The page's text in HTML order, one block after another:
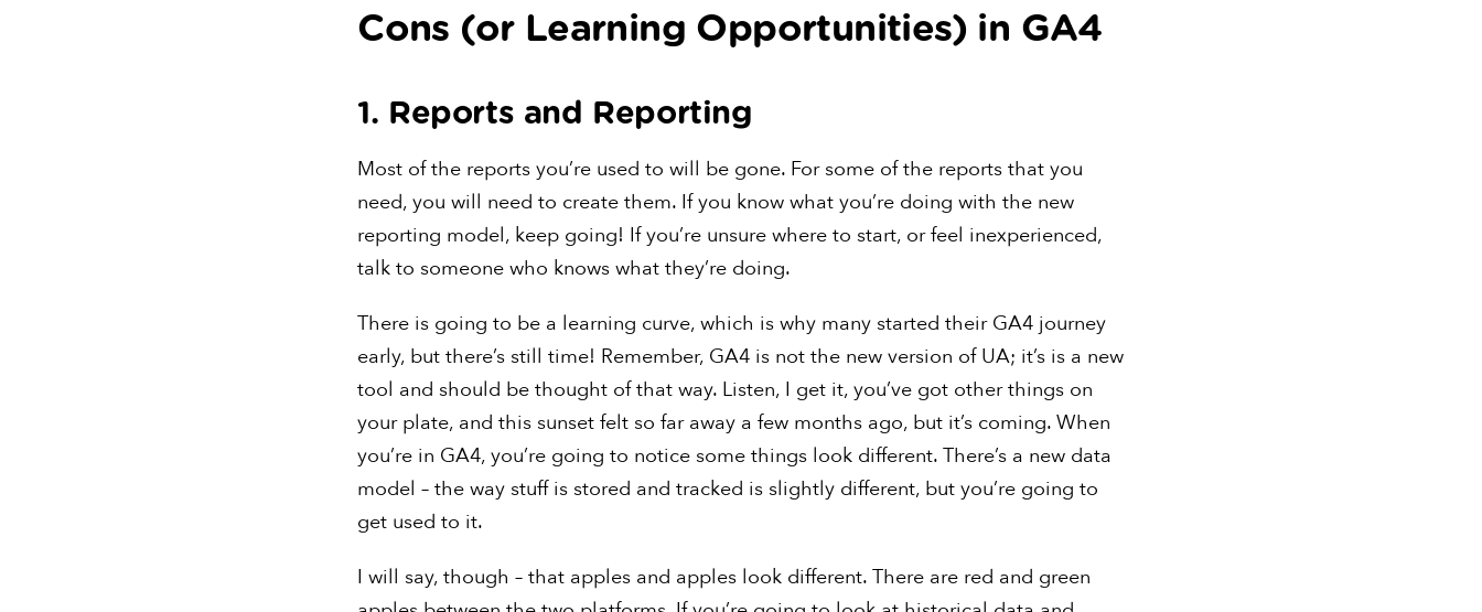
Cons (or Learning Opportunities) in GA4
1. Reports and Reporting
Most of the reports you’re used to will be gone. For some of the reports that you
need, you will need to create them. If you know what you’re doing with the new
reporting model, keep going! If you’re unsure where to start, or feel inexperienced,
talk to someone who knows what they’re doing.
There is going to be a learning curve, which is why many started their GA4 journey
early, but there’s still time! Remember, GA4 is not the new version of UA; it’s is a new
tool and should be thought of that way. Listen, I get it, you’ve got other things on
your plate, and this sunset felt so far away a few months ago, but it’s coming. When
you’re in GA4, you’re going to notice some things look different. There’s a new data
model – the way stuff is stored and tracked is slightly different, but you’re going to
get used to it.
I will say, though – that apples and apples look different. There are red and green